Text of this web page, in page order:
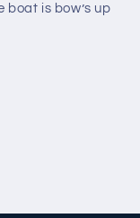
boat is bow’s up